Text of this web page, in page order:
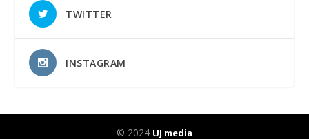
TWITTER
INSTAGRAM
© 2024 UJ media